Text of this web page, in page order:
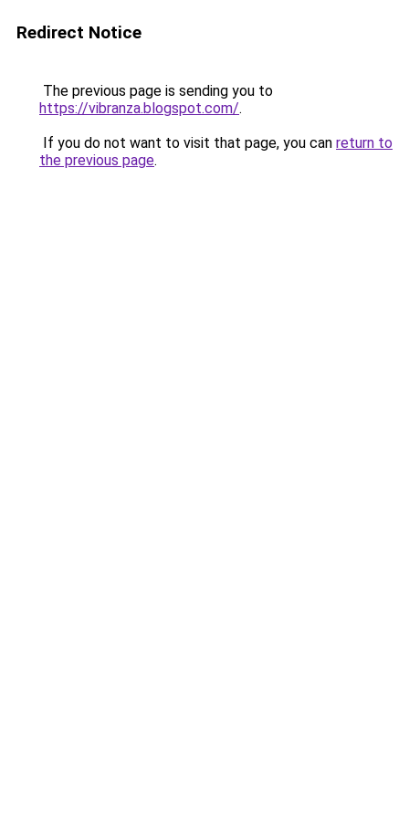
Redirect Notice
The previous page is sending you to
https://vibranza.blogspot.com/.
If you do not want to visit that page, you can return to
the previous page.